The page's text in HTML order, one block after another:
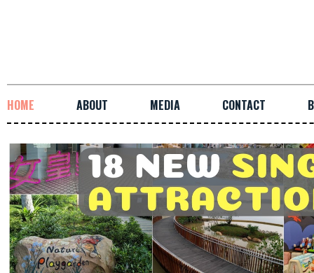
HOME ABOUT MEDIA CONTACT